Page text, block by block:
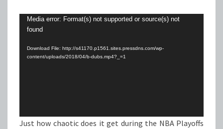
Video
Player
Media error: Format(s) not supported or source(s) not
found
Download File: http://s41170.p1561.sites.pressdns.com/wp-
content/uploads/2018/04/b-dubs.mp4?_=1
Just how chaotic does it get during the NBA Playoffs